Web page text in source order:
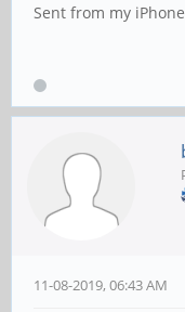
Sent from my
11-08-2019, 06:43 AM